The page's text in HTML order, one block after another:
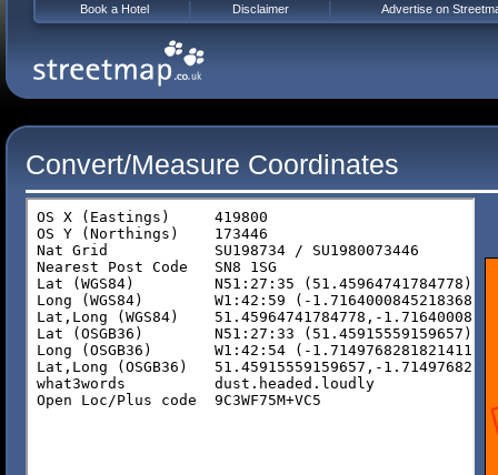
Convert/Measure Coordinates
Book a Hotel Disclaimer Advertise on